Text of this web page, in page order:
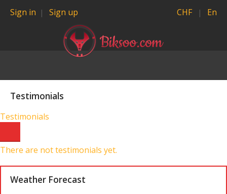
CHF
Sign in Sign up En
Testimonials
Testimonials
There are not testimonials yet.
Weather Forecast